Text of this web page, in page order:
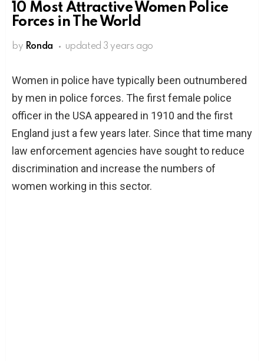
10 Most Attractive Women Police
Forces in The World
by Ronda updated 3 years ago
Women in police have typically been outnumbered
by men in police forces. The first female police
officer in the USA appeared in 1910 and the first
England just a few years later. Since that time many
law enforcement agencies have sought to reduce
discrimination and increase the numbers of
women working in this sector.